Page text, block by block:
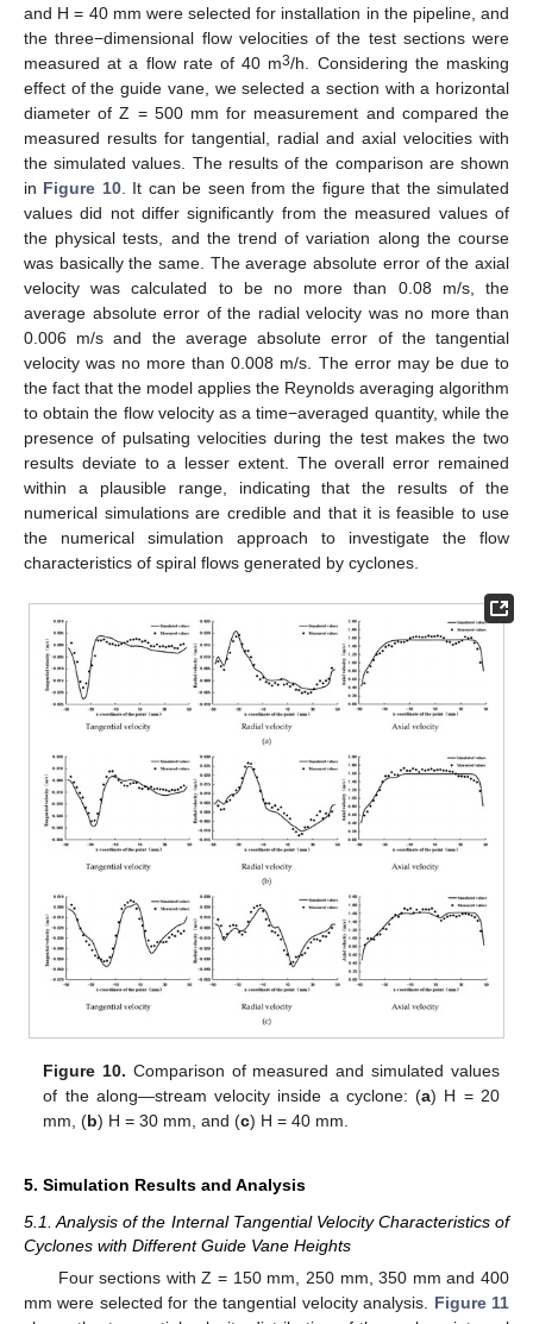
and H = 40 mm were selected for installation in the pipeline, and
the three−dimensional flow velocities of the test sections were
measured at a flow rate of 40 m3/h. Considering the masking
effect of the guide vane, we selected a section with a horizontal
diameter of Z = 500 mm for measurement and compared the
measured results for tangential, radial and axial velocities with
the simulated values. The results of the comparison are shown
in Figure 10. It can be seen from the figure that the simulated
values did not differ significantly from the measured values of
the physical tests, and the trend of variation along the course
was basically the same. The average absolute error of the axial
velocity was calculated to be no more than 0.08 m/s, the
average absolute error of the radial velocity was no more than
0.006 m/s and the average absolute error of the tangential
velocity was no more than 0.008 m/s. The error may be due to
the fact that the model applies the Reynolds averaging algorithm
to obtain the flow velocity as a time−averaged quantity, while the
presence of pulsating velocities during the test makes the two
results deviate to a lesser extent. The overall error remained
within a plausible range, indicating that the results of the
numerical simulations are credible and that it is feasible to use
the numerical simulation approach to investigate the flow
characteristics of spiral flows generated by cyclones.
Figure 10. Comparison of measured and simulated values
of the along—stream velocity inside a cyclone: (a) H = 20
mm, (b) H = 30 mm, and (c) H = 40 mm.
5. Simulation Results and Analysis
5.1. Analysis of the Internal Tangential Velocity Characteristics of
Cyclones with Different Guide Vane Heights
Four sections with Z = 150 mm, 250 mm, 350 mm and 400
mm were selected for the tangential velocity analysis. Figure 11
12. May
13. May
14. May
15. May
16. May
17. May
18. May
19. May
20. May
22. May
23. May
24. May
25. May
26. May
27. May
28. May
29. May
30. May
1. Jun
2. Jun
3. Jun
4. Jun
5. Jun
6. Jun
7. Jun
8. Jun
9. Jun
11. Jun
12. Jun
13. Jun
14. Jun
15. Jun
16. Jun
17. Jun
18. Jun
19. Jun
21. Jun
22. Jun
23. Jun
24. Jun
25. Jun
26. Jun
27. Jun
28. Jun
29. Jun
1. Jul
2. Jul
3. Jul
4. Jul
5. Jul
6. Jul
7. Jul
8. Jul
9. Jul
11. Jul
12. Jul
13. Jul
14. Jul
15. Jul
16. Jul
17. Jul
18. Jul
19. Jul
21. Jul
22. Jul
23. Jul
24. Jul
25. Jul
26. Jul
27. Jul
28. Jul
29. Jul
31. Jul
1. Aug
2. Aug
3. Aug
4. Aug
5. Aug
6. Aug
7. Aug
8. Aug